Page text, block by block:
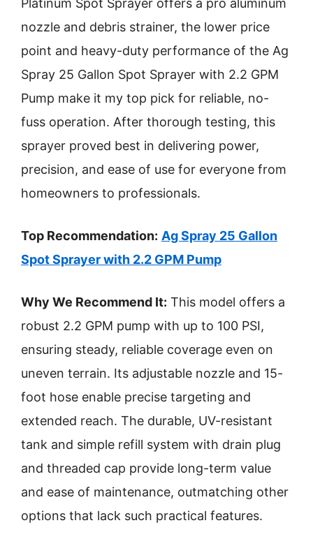
Platinum Spot Sprayer offers a pro aluminum
nozzle and debris strainer, the lower price
point and heavy-duty performance of the Ag
Spray 25 Gallon Spot Sprayer with 2.2 GPM
Pump make it my top pick for reliable, no-
fuss operation. After thorough testing, this
sprayer proved best in delivering power,
precision, and ease of use for everyone from
homeowners to professionals.
Top Recommendation: Ag Spray 25 Gallon
Spot Sprayer with 2.2 GPM Pump
Why We Recommend It: This model offers a
robust 2.2 GPM pump with up to 100 PSI,
ensuring steady, reliable coverage even on
uneven terrain. Its adjustable nozzle and 15-
foot hose enable precise targeting and
extended reach. The durable, UV-resistant
tank and simple refill system with drain plug
and threaded cap provide long-term value
and ease of maintenance, outmatching other
options that lack such practical features.